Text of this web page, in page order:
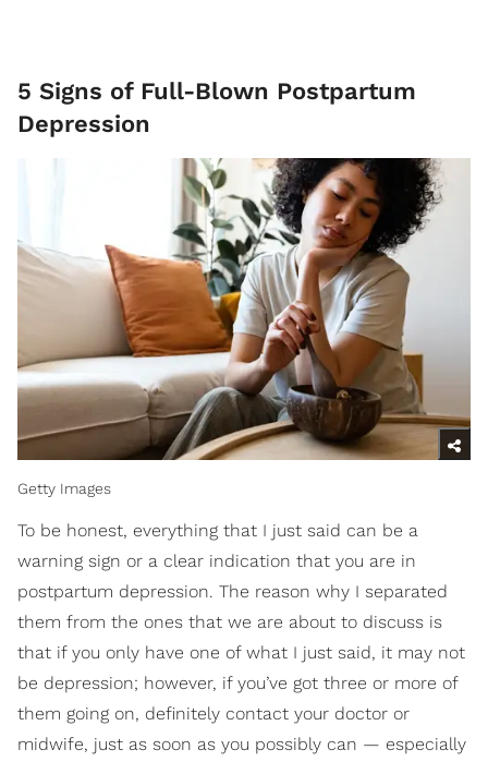
5 Signs of Full-Blown Postpartum
Depression
Getty Images
To be honest, everything that I just said can be a
warning sign or a clear indication that you are in
postpartum depression. The reason why I separated
them from the ones that we are about to discuss is
that if you only have one of what I just said, it may not
be depression; however, if you’ve got three or more of
them going on, definitely contact your doctor or
midwife, just as soon as you possibly can — especially